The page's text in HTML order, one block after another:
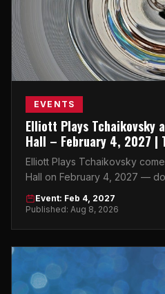
EVENTS
Elliott Plays Tchaikovsky
Hall – February 4, 2027 |
Elliott Plays Tchaikovsky
Hall on February 4, 2027 —
music's most electrifying
Event: Feb 4, 2027
Published: Aug 8, 2026